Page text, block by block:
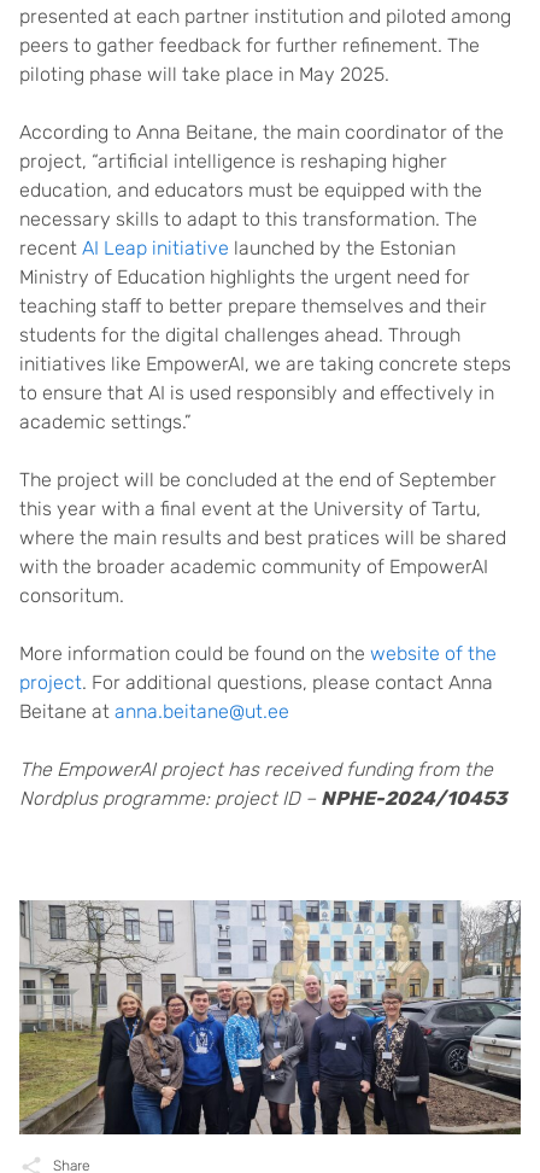
presented at each partner institution and piloted among
peers to gather feedback for further refinement. The
piloting phase will take place in May 2025.
According to Anna Beitane, the main coordinator of the
project, “artificial intelligence is reshaping higher
education, and educators must be equipped with the
necessary skills to adapt to this transformation. The
recent AI Leap initiative launched by the Estonian
Ministry of Education highlights the urgent need for
teaching staff to better prepare themselves and their
students for the digital challenges ahead. Through
initiatives like EmpowerAI, we are taking concrete steps
to ensure that AI is used responsibly and effectively in
academic settings.”
The project will be concluded at the end of September
this year with a final event at the University of Tartu,
where the main results and best pratices will be shared
with the broader academic community of EmpowerAI
consoritum.
More information could be found on the website of the
project. For additional questions, please contact Anna
Beitane at anna.beitane@ut.ee
The EmpowerAI project has received funding from the
Nordplus programme: project ID – NPHE-2024/10453
Share